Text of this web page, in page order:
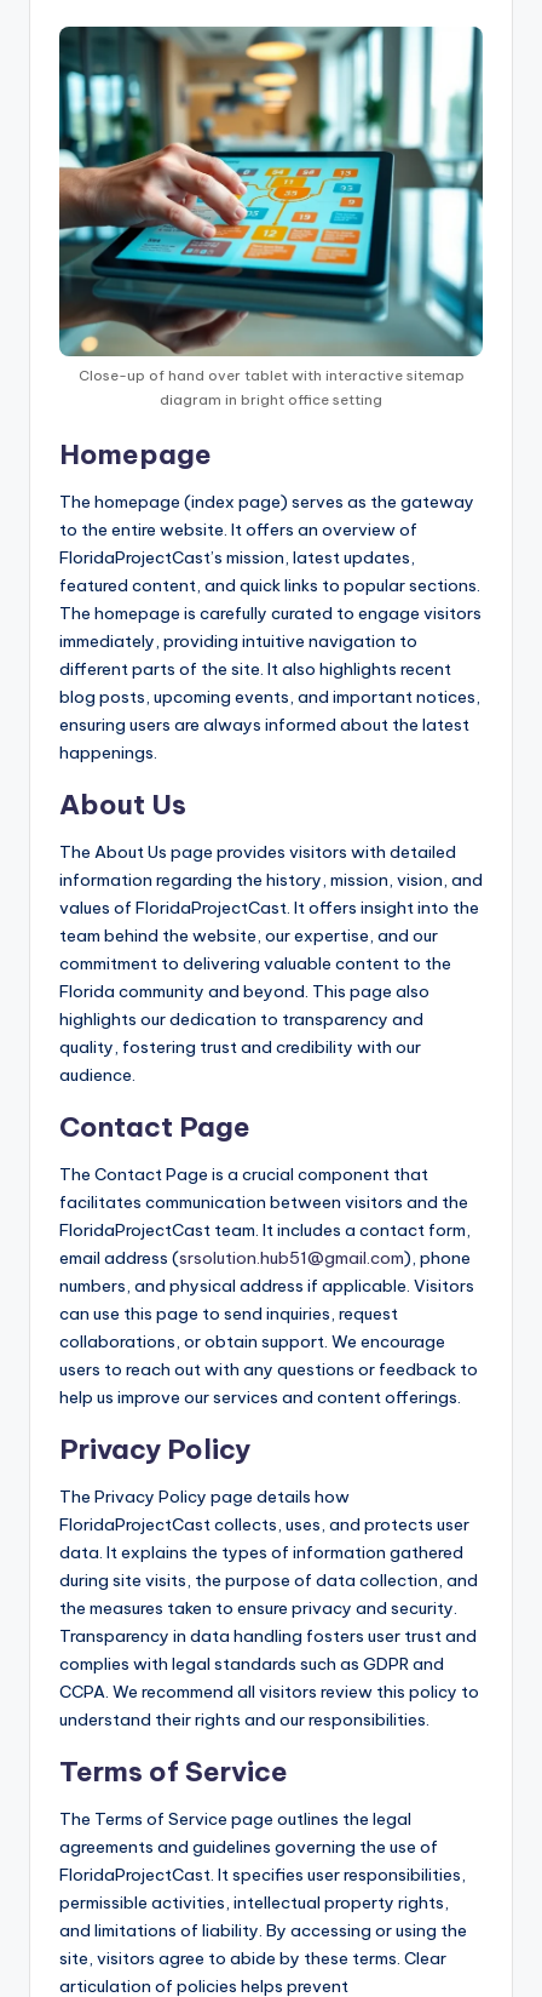
Close-up of hand over tablet with interactive sitemap
diagram in bright office setting
Homepage
The homepage (index page) serves as the gateway
to the entire website. It offers an overview of
FloridaProjectCast’s mission, latest updates,
featured content, and quick links to popular sections.
The homepage is carefully curated to engage visitors
immediately, providing intuitive navigation to
different parts of the site. It also highlights recent
blog posts, upcoming events, and important notices,
ensuring users are always informed about the latest
happenings.
About Us
The About Us page provides visitors with detailed
information regarding the history, mission, vision, and
values of FloridaProjectCast. It offers insight into the
team behind the website, our expertise, and our
commitment to delivering valuable content to the
Florida community and beyond. This page also
highlights our dedication to transparency and
quality, fostering trust and credibility with our
audience.
Contact Page
The Contact Page is a crucial component that
facilitates communication between visitors and the
FloridaProjectCast team. It includes a contact form,
email address (srsolution.hub51@gmail.com), phone
numbers, and physical address if applicable. Visitors
can use this page to send inquiries, request
collaborations, or obtain support. We encourage
users to reach out with any questions or feedback to
help us improve our services and content offerings.
Privacy Policy
The Privacy Policy page details how
FloridaProjectCast collects, uses, and protects user
data. It explains the types of information gathered
during site visits, the purpose of data collection, and
the measures taken to ensure privacy and security.
Transparency in data handling fosters user trust and
complies with legal standards such as GDPR and
CCPA. We recommend all visitors review this policy to
understand their rights and our responsibilities.
Terms of Service
The Terms of Service page outlines the legal
agreements and guidelines governing the use of
FloridaProjectCast. It specifies user responsibilities,
permissible activities, intellectual property rights,
and limitations of liability. By accessing or using the
site, visitors agree to abide by these terms. Clear
articulation of policies helps prevent